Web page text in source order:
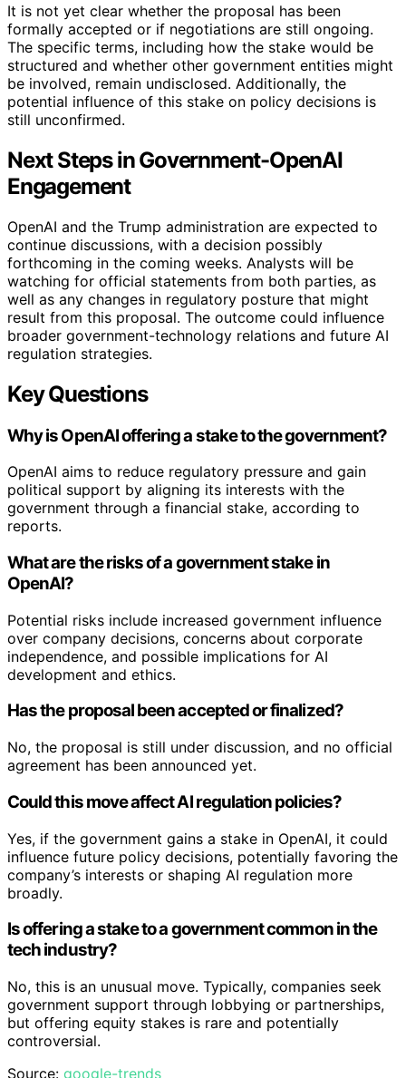
It is not yet clear whether the proposal has been
formally accepted or if negotiations are still ongoing.
The specific terms, including how the stake would be
structured and whether other government entities might
be involved, remain undisclosed. Additionally, the
potential influence of this stake on policy decisions is
still unconfirmed.
Next Steps in Government-OpenAI
Engagement
OpenAI and the Trump administration are expected to
continue discussions, with a decision possibly
forthcoming in the coming weeks. Analysts will be
watching for official statements from both parties, as
well as any changes in regulatory posture that might
result from this proposal. The outcome could influence
broader government-technology relations and future AI
regulation strategies.
Key Questions
Why is OpenAI offering a stake to the government?
OpenAI aims to reduce regulatory pressure and gain
political support by aligning its interests with the
government through a financial stake, according to
reports.
What are the risks of a government stake in
OpenAI?
Potential risks include increased government influence
over company decisions, concerns about corporate
independence, and possible implications for AI
development and ethics.
Has the proposal been accepted or finalized?
No, the proposal is still under discussion, and no official
agreement has been announced yet.
Could this move affect AI regulation policies?
Yes, if the government gains a stake in OpenAI, it could
influence future policy decisions, potentially favoring the
company’s interests or shaping AI regulation more
broadly.
Is offering a stake to a government common in the
tech industry?
No, this is an unusual move. Typically, companies seek
government support through lobbying or partnerships,
but offering equity stakes is rare and potentially
controversial.
Source: google-trends